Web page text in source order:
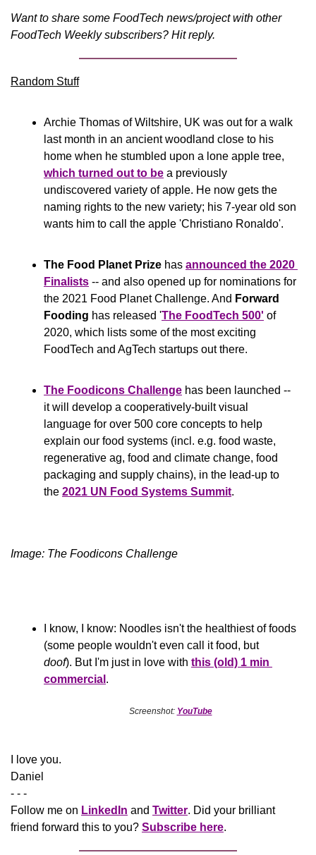
Want to share some FoodTech news/project with other
FoodTech Weekly subscribers? Hit reply.
Random Stuff
Archie Thomas of Wiltshire, UK was out for a walk
last month in an ancient woodland close to his
which turned out to be a previously
undiscovered variety of apple. He now gets the
naming rights to the new variety; his 7-year old son
wants him to call the apple 'Christiano Ronaldo'.
The Food Planet Prize has announced the 2020
Finalists -- and also opened up for nominations for
the 2021 Food Planet Challenge. And Forward
Fooding has released 'The FoodTech 500' of
2020, which lists some of the most exciting
FoodTech and AgTech startups out there.
The Foodicons Challenge has been launched --
it will develop a cooperatively-built visual
language for over 500 core concepts to help
explain our food systems (incl. e.g. food waste,
regenerative ag, food and climate change, food
packaging and supply chains), in the lead-up to
the 2021 UN Food Systems Summit.
Image: The Foodicons Challenge
I know, I know: Noodles isn't the healthiest of foods
(some people wouldn't even call it food, but
doof). But I'm just in love with this (old) 1 min
commercial .
Screenshot: YouTube
​I love you.
Daniel
- - -
Follow me on LinkedIn and Twitter. Did your brilliant
friend forward this to you? Subscribe here.